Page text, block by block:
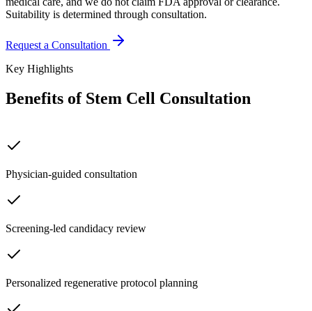
Suitability is determined through consultation.
Request a Consultation
Key Highlights
Benefits of Stem Cell Consultation
Physician-guided consultation
Screening-led candidacy review
Personalized regenerative protocol planning